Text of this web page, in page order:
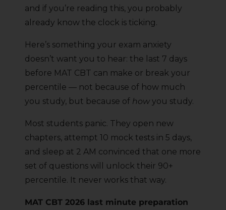
and if you’re reading this, you probably
already know the clock is ticking.
Here’s something your exam anxiety
doesn’t want you to hear: the last 7 days
before MAT CBT can make or break your
percentile — not because of how much
you study, but because of how you study.
Most students panic. They open new
chapters, attempt 10 mock tests in 5 days,
and sleep at 2 AM convinced that one more
set of questions will unlock their 90+
percentile. It never works that way.
MAT CBT 2026 last minute preparation